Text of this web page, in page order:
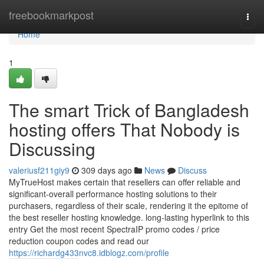
freebookmarkpost
Home
Home
1
The smart Trick of Bangladesh
hosting offers That Nobody is
Discussing
valeriusf211giy9 309 days ago News
Discuss
MyTrueHost makes certain that resellers can offer reliable and
significant-overall performance hosting solutions to their
purchasers, regardless of their scale, rendering it the epitome of
the best reseller hosting knowledge. long-lasting hyperlink to this
entry Get the most recent SpectraIP promo codes / price
reduction coupon codes and read our
https://richardg433nvc8.idblogz.com/profile